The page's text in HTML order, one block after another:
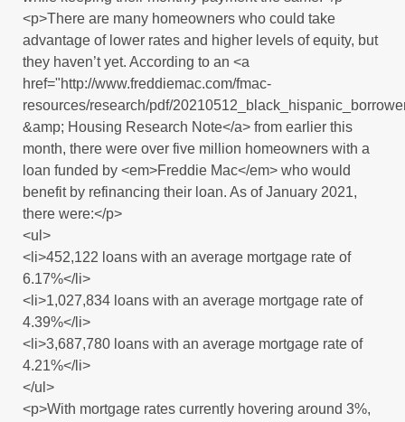
<p>There are many homeowners who could take
advantage of lower rates and higher levels of equity, but
they haven’t yet. According to an <a
href="http://www.freddiemac.com/fmac-
resources/research/pdf/
&amp; Housing Research Note</a> from earlier this
month, there were over five million homeowners with a
loan funded by <em>Freddie Mac</em> who would
benefit by refinancing their loan. As of January 2021,
there were:</p>
<ul>
<li>452,122 loans with an average mortgage rate of
6.17%</li>
<li>1,027,834 loans with an average mortgage rate of
4.39%</li>
<li>3,687,780 loans with an average mortgage rate of
4.21%</li>
</ul>
<p>With mortgage rates currently hovering around 3%,